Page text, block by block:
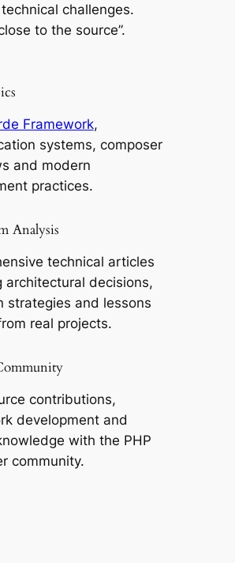
challenges.
to the source”.
Framework,
systems, composer
and modern
practices.
Analysis
technical articles
architectural decisions,
strategies and lessons
real projects.
contributions,
development and
with the PHP
community.